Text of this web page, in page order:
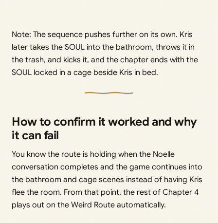
Note: The sequence pushes further on its own. Kris
later takes the SOUL into the bathroom, throws it in
the trash, and kicks it, and the chapter ends with the
SOUL locked in a cage beside Kris in bed.
How to confirm it worked and why
it can fail
You know the route is holding when the Noelle
conversation completes and the game continues into
the bathroom and cage scenes instead of having Kris
flee the room. From that point, the rest of Chapter 4
plays out on the Weird Route automatically.